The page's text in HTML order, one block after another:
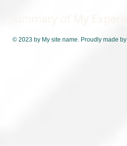
© 2023 by My site name. Proudly made by